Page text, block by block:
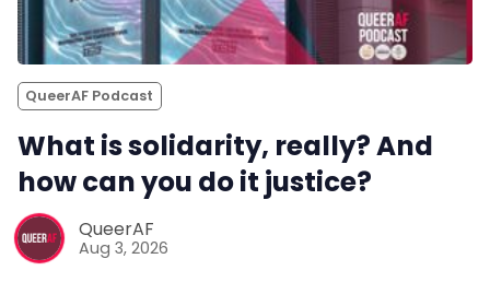
QueerAF Podcast
What is solidarity, really? And
how can you do it justice?
QueerAF
Aug 3, 2026